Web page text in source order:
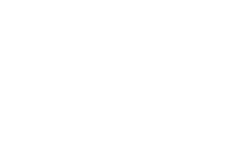
category page for Shop